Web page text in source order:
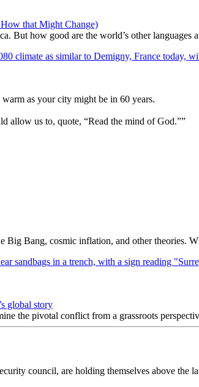
that Might Change)
But how good are the world’s other languages
as your city might be in 60 years.
allow us to, quote, “Read the mind of God.””
Big Bang, cosmic inflation, and other theories.
global story
the pivotal conflict from a grassroots
council, are holding themselves above the